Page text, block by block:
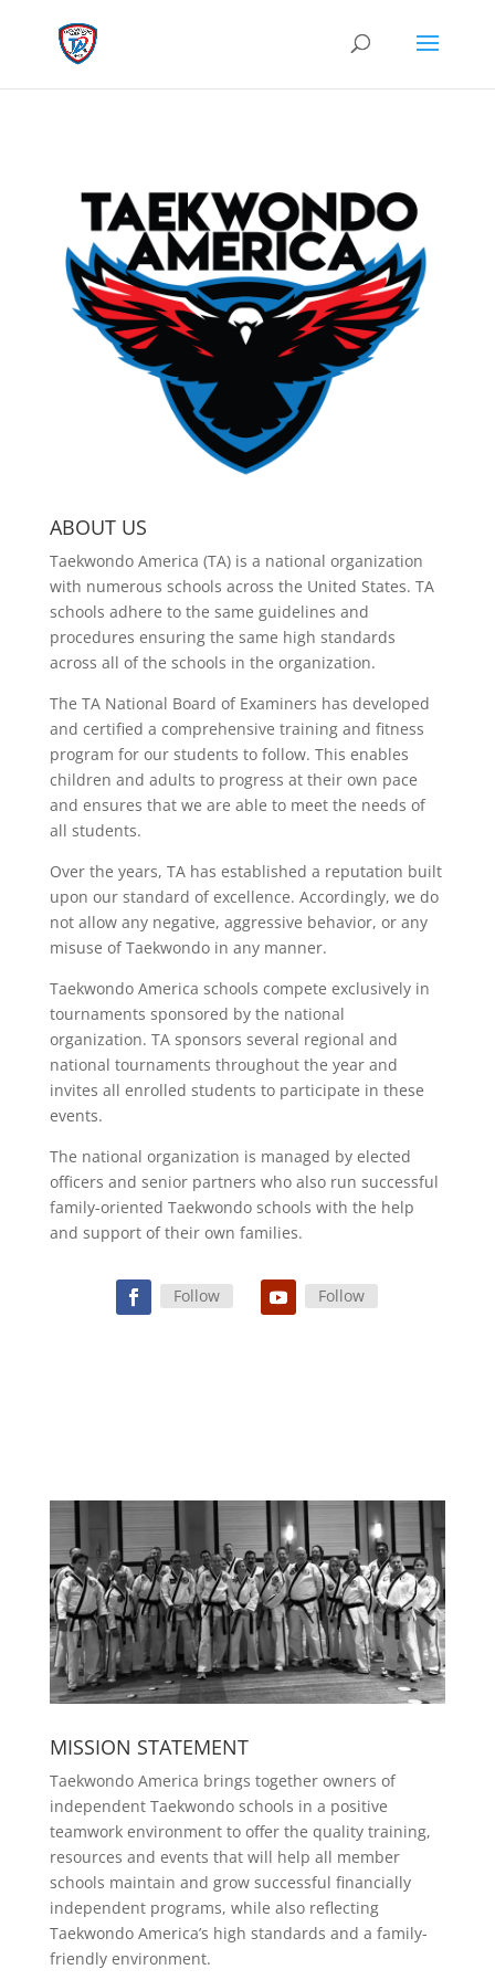
ABOUT US
Taekwondo America (TA) is a national organization
with numerous schools across the United States. TA
schools adhere to the same guidelines and
procedures ensuring the same high standards
across all of the schools in the organization.
The TA National Board of Examiners has developed
and certified a comprehensive training and fitness
program for our students to follow. This enables
children and adults to progress at their own pace
and ensures that we are able to meet the needs of
all students.
Over the years, TA has established a reputation built
upon our standard of excellence. Accordingly, we do
not allow any negative, aggressive behavior, or any
misuse of Taekwondo in any manner.
Taekwondo America schools compete exclusively in
tournaments sponsored by the national
organization. TA sponsors several regional and
national tournaments throughout the year and
invites all enrolled students to participate in these
events.
The national organization is managed by elected
officers and senior partners who also run successful
family-oriented Taekwondo schools with the help
and support of their own families.
Follow Follow
MISSION STATEMENT
Taekwondo America brings together owners of
independent Taekwondo schools in a positive
teamwork environment to offer the quality training,
resources and events that will help all member
schools maintain and grow successful financially
independent programs, while also reflecting
Taekwondo America’s high standards and a family-
friendly environment.